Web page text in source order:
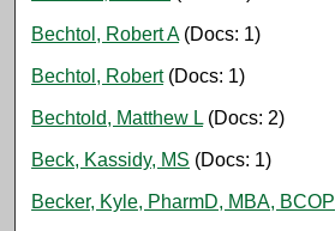
Bechtol, Robert A(Docs: 1)
Bechtol, Robert(Docs: 1)
Bechtold, Matthew L (Docs: 2)
Beck, Kassidy, MS (Docs: 1)
Becker, Kyle, PharmD, MBA, BCOP